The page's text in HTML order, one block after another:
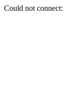
Could not connect: